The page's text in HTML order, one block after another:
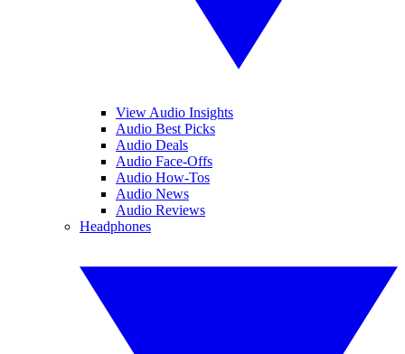
View Audio Insights
Audio Best Picks
Audio Deals
Audio Face-Offs
Audio How-Tos
Audio News
Audio Reviews
Headphones